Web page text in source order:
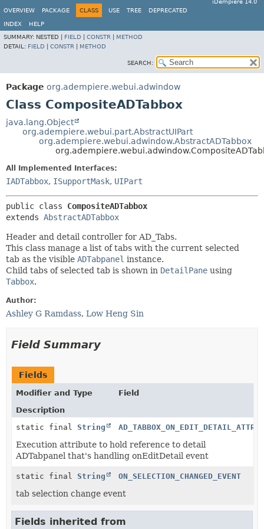
iDempiere 14.0
OVERVIEW
PACKAGE CLASS USE TREE DEPRECATED
INDEX
HELP
SUMMARY: NESTED | FIELD CONSTR
METHOD
DETAIL: FIELD CONSTR METHOD
SEARCH:
Package org.adempiere.webui.adwindow
Class CompositeADTabbox
java.lang.Object
org.adempiere.webui.part.AbstractUIPart
org.adempiere.webui.adwindow.AbstractADTabbox
All Implemented Interfaces:
IADTabbox, ISupportMask, UIPart
public class CompositeADTabbox
extends AbstractADTabbox
Header and detail controller for AD_Tabs.
This class manage a list of tabs with the current selected
tab as the visible ADTabpanel instance.
Child tabs of selected tab is shown in DetailPane using
Tabbox.
Author:
Ashley G Ramdass, Low Heng Sin
Field Summary
Fields
Modifier and Type
Field
Description
static final String
Execution attribute to hold reference to detail
ADTabpanel that's handling onEditDetail event
static final String ON_SELECTION_CHANGED_EVENT
tab selection change event
Fields inherited from